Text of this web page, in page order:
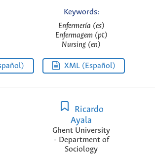
Keywords:
Enfermería (es)
Enfermagem (pt)
Nursing (en)
XML (Español)
Ricardo
Ayala
Ghent University
- Department of
Sociology